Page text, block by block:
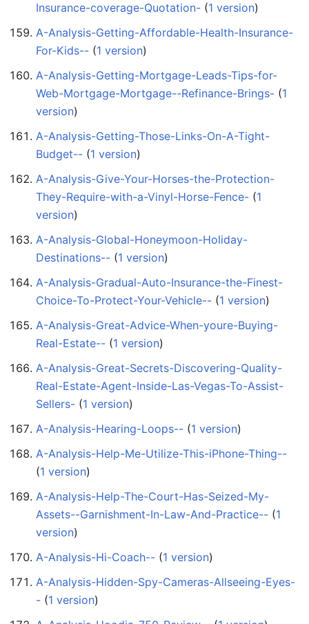
Insurance-coverage-Quotation- ‏‎ (1 version)
A-Analysis-Getting-Affordable-Health-Insurance-
For-Kids-- ‏‎ (1 version)
A-Analysis-Getting-Mortgage-Leads-Tips-for-
Web-Mortgage-Mortgage--Refinance-Brings- ‏‎ (1
version)
A-Analysis-Getting-Those-Links-On-A-Tight-
Budget-- ‏‎ (1 version)
A-Analysis-Give-Your-Horses-the-Protection-
They-Require-with-a-Vinyl-Horse-Fence- ‏‎ (1
version)
A-Analysis-Global-Honeymoon-Holiday-
Destinations-- ‏‎ (1 version)
A-Analysis-Gradual-Auto-Insurance-the-Finest-
Choice-To-Protect-Your-Vehicle-- ‏‎ (1 version)
A-Analysis-Great-Advice-When-youre-Buying-
Real-Estate-- ‏‎ (1 version)
A-Analysis-Great-Secrets-Discovering-Quality-
Real-Estate-Agent-Inside-Las-Vegas-To-Assist-
Sellers- ‏‎ (1 version)
A-Analysis-Hearing-Loops-- ‏‎ (1 version)
A-Analysis-Help-Me-Utilize-This-iPhone-Thing--
(1 version)
A-Analysis-Help-The-Court-Has-Seized-My-
Assets--Garnishment-In-Law-And-Practice-- ‏‎ (1
version)
A-Analysis-Hi-Coach-- ‏‎ (1 version)
A-Analysis-Hidden-Spy-Cameras-Allseeing-Eyes-
- ‏‎ (1 version)